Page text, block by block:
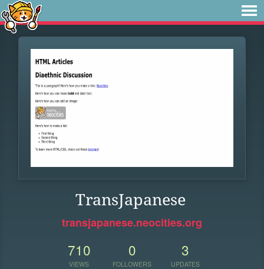
TransJapanese
transjapanese.neocities.org
710
VIEWS
0
FOLLOWERS
3
UPDATES